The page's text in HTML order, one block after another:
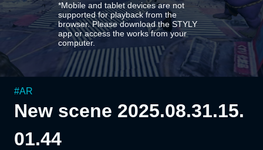
*Mobile and tablet devices are not
supported for playback from the
browser. Please download the STYLY
app or access the works from your
computer.
#AR
New scene 2025.08.31.15.
01.44